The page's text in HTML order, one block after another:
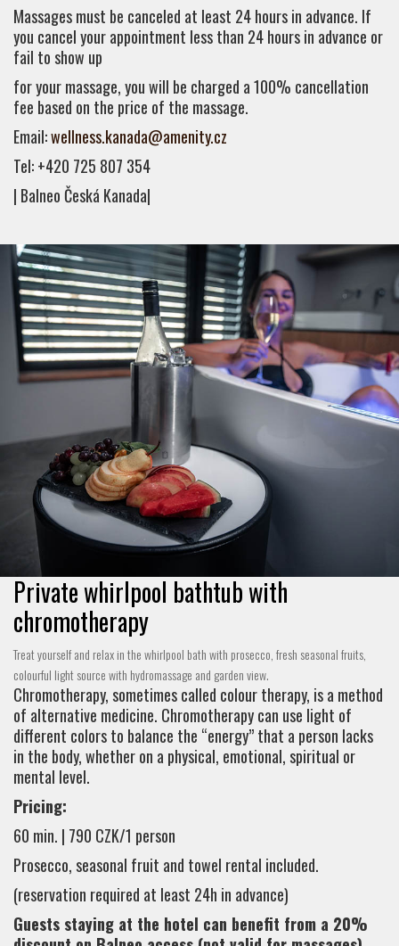
Massages must be canceled at least 24 hours in advance. If
you cancel your appointment less than 24 hours in advance or
fail to show up
for your massage, you will be charged a 100% cancellation
fee based on the price of the massage.
Email:wellness.kanada@amenity.cz
Tel: +420 725 807 354
| Balneo Česká Kanada|
Private whirlpool bathtub with
chromotherapy
Treat yourself and relax in the whirlpool bath with prosecco, fresh seasonal fruits,
colourful light source with hydromassage and garden view.
Chromotherapy, sometimes called colour therapy, is a method
of alternative medicine. Chromotherapy can use light of
different colors to balance the “energy” that a person lacks
in the body, whether on a physical, emotional, spiritual or
mental level.
Pricing:
60 min. | 790 CZK/1 person
Prosecco, seasonal fruit and towel rental included.
(reservation required at least 24h in advance)
Guests staying at the hotel can benefit from a 20%